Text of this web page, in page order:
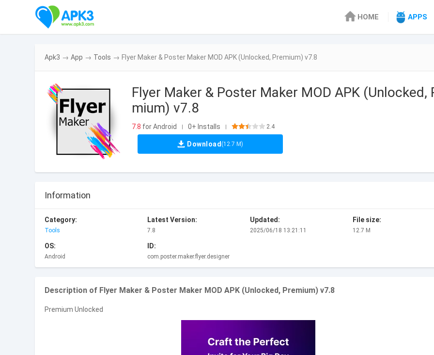
HOME APPS
Apk3 → App → Tools → Flyer Maker & Poster Maker MOD APK (Unlocked, Premium) v7.8
Flyer Maker & Poster Maker MOD APK (Unlocked,
mium) v7.8
7.8 for Android | 0+ Installs | 2.4
Download (12.7 M)
Information
Category:
Tools
Latest Version:
7.8
Updated:
2025/06/18 13:21:11
File size:
12.7 M
OS:
Android
ID:
com.poster.maker.flyer.designer
Description of Flyer Maker & Poster Maker MOD APK (Unlocked, Premium) v7.8
Premium Unlocked